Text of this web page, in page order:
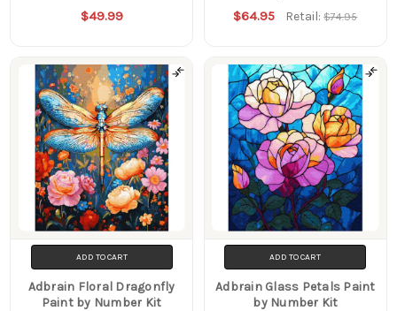
$49.99 $64.95 Retail:$74.95
ADD TO CART
Adbrain Floral Dragonfly
Paint by Number Kit
ADD TO CART
Adbrain Glass Petals Paint
by Number Kit